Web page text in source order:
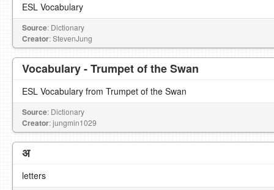
ESL Vocabulary
Source: Dictionary
Creator: StevenJung
Vocabulary - Trumpet of the Swan
ESL Vocabulary from Trumpet of the Swan
Source: Dictionary
Creator: jungmin1029
अ
letters